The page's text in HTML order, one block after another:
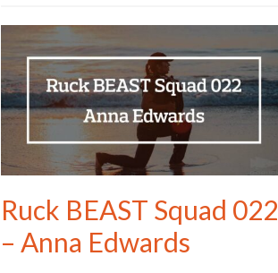
Ruck BEAST Squad 022
– Anna Edwards